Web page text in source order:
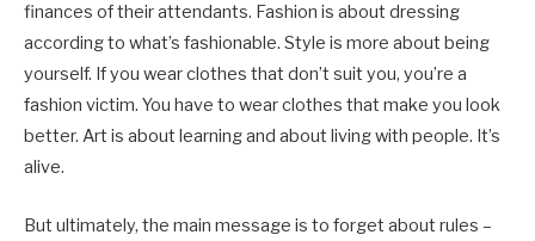
finances of their attendants. Fashion is about dressing
according to what’s fashionable. Style is more about being
yourself. If you wear clothes that don’t suit you, you’re a
fashion victim. You have to wear clothes that make you look
better. Art is about learning and about living with people. It’s
alive.
But ultimately, the main message is to forget about rules –